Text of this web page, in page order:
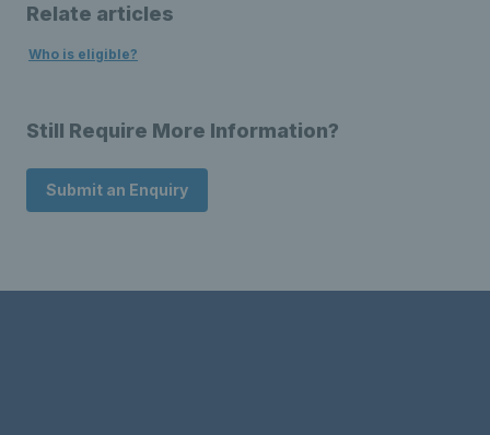
Relate articles
Who is eligible?
Still Require More Information?
Submit an Enquiry